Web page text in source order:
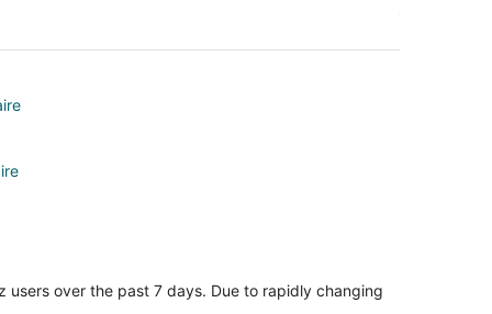
over the past 7 days. Due to rapidly changing